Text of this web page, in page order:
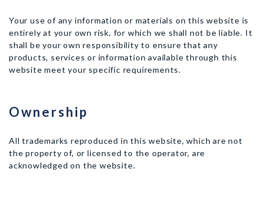
Your use of any information or materials on this website is
entirely at your own risk, for which we shall not be liable. It
shall be your own responsibility to ensure that any
products, services or information available through this
website meet your specific requirements.
Ownership
All trademarks reproduced in this website, which are not
the property of, or licensed to the operator, are
acknowledged on the website.